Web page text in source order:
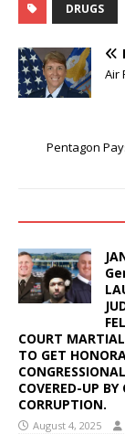
DRUGS
Air
Pentagon
COURT
TO GET
COVERED-UP
CORRUPTION.
August 4, 2025